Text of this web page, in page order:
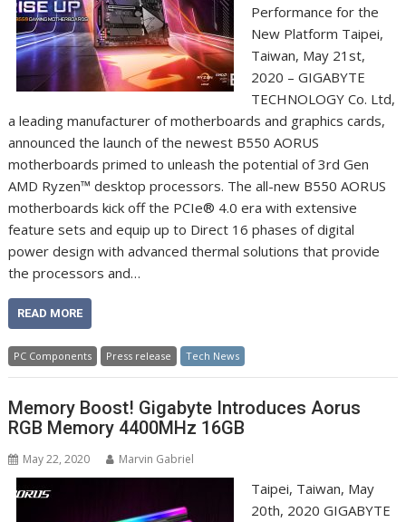
Performance for the
New Platform Taipei,
Taiwan, May 21st,
2020 – GIGABYTE
TECHNOLOGY Co. Ltd,
a leading manufacturer of motherboards and graphics cards,
announced the launch of the newest B550 AORUS
motherboards primed to unleash the potential of 3rd Gen
AMD Ryzen™ desktop processors. The all-new B550 AORUS
motherboards kick off the PCIe® 4.0 era with extensive
feature sets and equip up to Direct 16 phases of digital
power design with advanced thermal solutions that provide
the processors and…
READ MORE
PC Components Press release Tech News
Memory Boost! Gigabyte Introduces Aorus
RGB Memory 4400MHz 16GB
May 22, 2020 Marvin Gabriel
Taipei, Taiwan, May
20th, 2020 GIGABYTE